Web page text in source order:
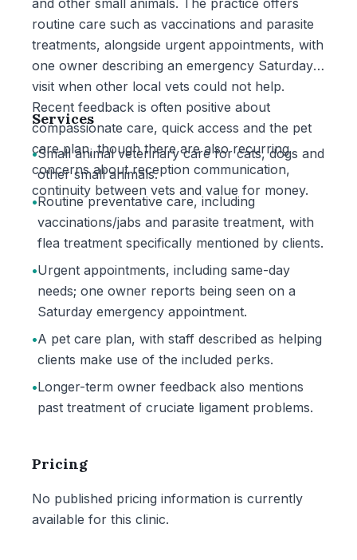
and other small animals. The practice offers
routine care such as vaccinations and parasite
treatments, alongside urgent appointments, with
one owner describing an emergency Saturday
visit when other local vets could not help.
Recent feedback is often positive about
compassionate care, quick access and the pet
care plan, though there are also recurring
concerns about reception communication,
continuity between vets and value for money.
Services
•Small animal veterinary care for cats, dogs and
other small animals.
•Routine preventative care, including
vaccinations/jabs and parasite treatment, with
flea treatment specifically mentioned by clients.
•Urgent appointments, including same-day
needs; one owner reports being seen on a
Saturday emergency appointment.
•A pet care plan, with staff described as helping
clients make use of the included perks.
•Longer-term owner feedback also mentions
past treatment of cruciate ligament problems.
Pricing
No published pricing information is currently
available for this clinic.